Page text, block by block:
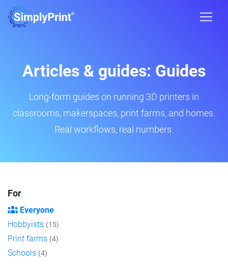
Articles & guides: Guides
Long-form guides on running 3D printers in
classrooms, makerspaces, print farms, and homes.
Real workflows, real numbers.
For
Everyone
Hobbyists (15)
Print farms (4)
Schools (4)